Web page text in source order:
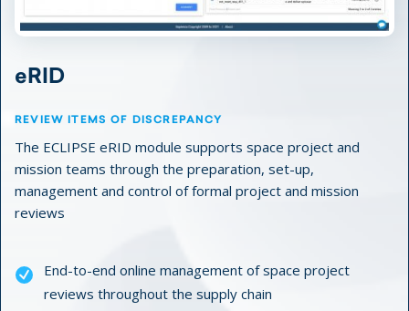
eRID
REVIEW ITEMS OF DISCREPANCY
The ECLIPSE eRID module supports space project and
mission teams through the preparation, set-up,
management and control of formal project and mission
reviews
End-to-end online management of space project
reviews throughout the supply chain